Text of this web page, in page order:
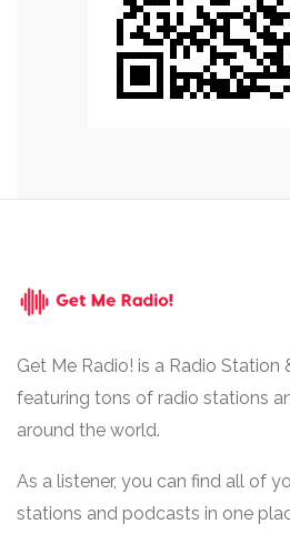
Get Me Radio! is a Radio
featuring tons of radio stations
around the world.
As a listener, you can find all of
stations and podcasts in one